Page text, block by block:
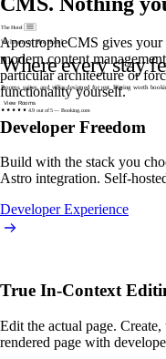
The Hotel
4.9 out of 5 — Booking.com
ApostropheCMS gives your
modern content
particular architecture or
functionality yourself.
Developer Freedom
Build with the stack you
Astro integration. Self-
Developer Experience
True In-Context
Edit the actual page.
rendered page with